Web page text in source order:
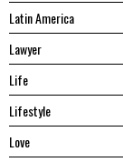
Latin America
Lawyer
Life
Lifestyle
Love